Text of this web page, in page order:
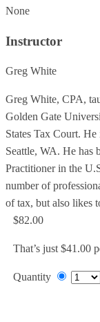
None
Instructor
Greg White
Greg White, CPA,
Golden Gate
States Tax Court.
Seattle, WA. He has
Practitioner in the
number of
of tax, but also likes
$82.00
That’s just $41.00
Quantity